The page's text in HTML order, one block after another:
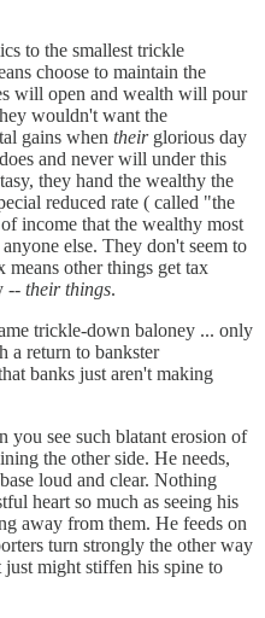
to the smallest trickle
choose to maintain the
will open and wealth will pour
wouldn't want the
gains when theirglorious day
and never will under this
they hand the wealthy the
reduced rate ( called "the
income that the wealthy most
else. They don't seem to
means other things get tax
-- their things.
trickle-down baloney ... only
a return to bankster
banks just aren't making
you see such blatant erosion of
the other side. He needs,
loud and clear. Nothing
heart so much as seeing his
away from them. He feeds on
turn strongly the other way
might stiffen his spine to